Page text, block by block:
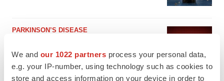
We and our 1022 partners process your personal data,
e.g. your IP-number, using technology such as cookies to
store and access information on your device in order to
PARKINSON’S DISEASE